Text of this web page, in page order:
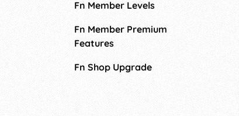
Fn Member Levels
Fn Member Premium
Features
Fn Shop Upgrade